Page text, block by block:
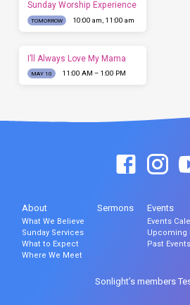
Sunday Worship Experience
TOMORROW 10:00 am, 11:00 am
I’ll Always Love My Mama
MAY 10 11:00 AM – 1:00 PM
About
What We Believe
Sunday Services
What to Expect
Where We Meet
Sermons Events
Events
Upcoming
Past Events
Sonlight’s members